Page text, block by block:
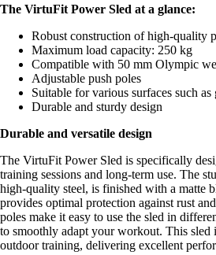
The VirtuFit Power Sled at a glance:
Robust construction of high-quality
Maximum load capacity: 250 kg
Compatible with 50 mm Olympic
Adjustable push poles
Suitable for various surfaces such
Durable and sturdy design
Durable and versatile design
The VirtuFit Power Sled is specifically
training sessions and long-term use. The
high-quality steel, is finished with a matte
provides optimal protection against rust
poles make it easy to use the sled in
to smoothly adapt your workout. This sled
outdoor training, delivering excellent